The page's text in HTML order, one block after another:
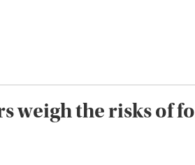
weigh the risks of